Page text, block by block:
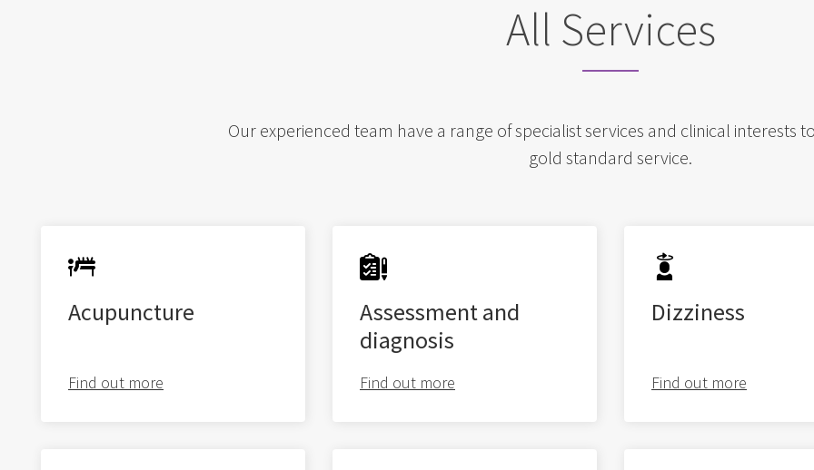
All Services
Our experienced team have a range of specialist services and clinical interests
gold standard service.
Acupuncture
Find out more
Assessment and
diagnosis
Find out more
Dizziness
Find out more